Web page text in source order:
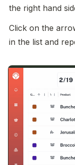
the right hand
Click on the
in the list and